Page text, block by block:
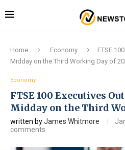
Home Economy
FTSE
Midday on the Third Working Day of
Economy
FTSE 100 Executives
Midday on the Third
written byJames Whitmore
comments